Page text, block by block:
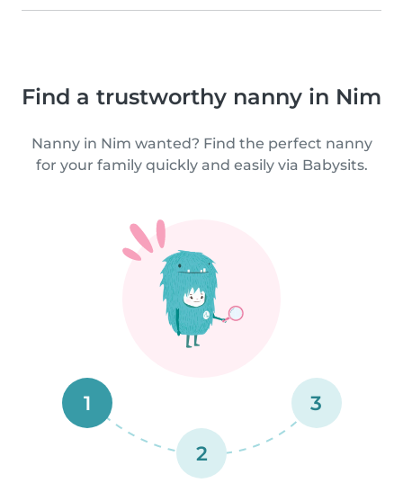
Find a trustworthy nanny in Nim
Nanny in Nim wanted? Find the perfect nanny
for your family quickly and easily via Babysits.
1
2
3